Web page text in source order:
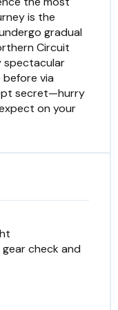
is the
gradual
Circuit
spectacular
before via
secret—hurry
on your
check and